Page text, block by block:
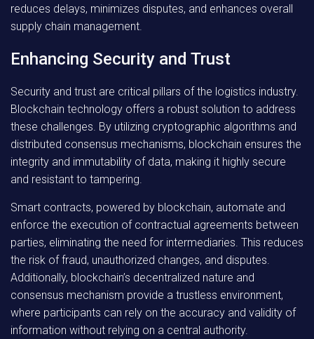
reduces delays, minimizes disputes, and enhances overall
supply chain management.
Enhancing Security and Trust
Security and trust are critical pillars of the logistics industry.
Blockchain technology offers a robust solution to address
these challenges. By utilizing cryptographic algorithms and
distributed consensus mechanisms, blockchain ensures the
integrity and immutability of data, making it highly secure
and resistant to tampering.
Smart contracts, powered by blockchain, automate and
enforce the execution of contractual agreements between
parties, eliminating the need for intermediaries. This reduces
the risk of fraud, unauthorized changes, and disputes.
Additionally, blockchain’s decentralized nature and
consensus mechanism provide a trustless environment,
where participants can rely on the accuracy and validity of
information without relying on a central authority.